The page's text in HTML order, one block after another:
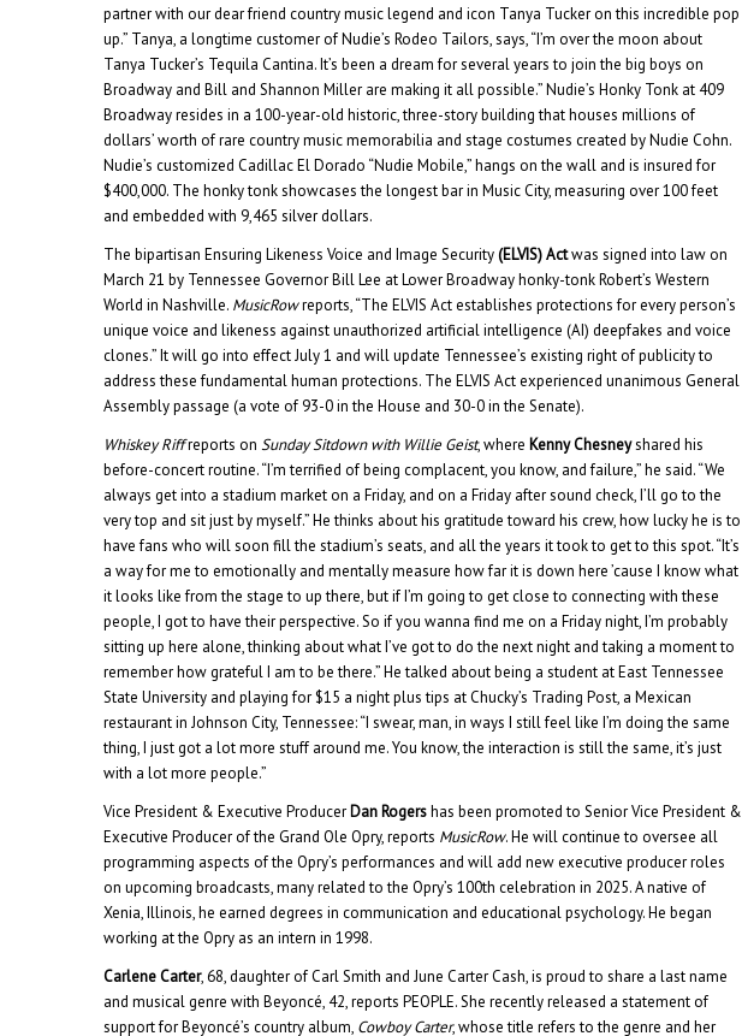
partner with our dear friend country music legend and icon Tanya Tucker on this incredible pop
up.” Tanya, a longtime customer of Nudie’s Rodeo Tailors, says, “I’m over the moon about
Tanya Tucker’s Tequila Cantina. It’s been a dream for several years to join the big boys on
Broadway and Bill and Shannon Miller are making it all possible.” Nudie’s Honky Tonk at 409
Broadway resides in a 100-year-old historic, three-story building that houses millions of
dollars’ worth of rare country music memorabilia and stage costumes created by Nudie Cohn.
Nudie’s customized Cadillac El Dorado “Nudie Mobile,” hangs on the wall and is insured for
$400,000. The honky tonk showcases the longest bar in Music City, measuring over 100 feet
and embedded with 9,465 silver dollars.
The bipartisan Ensuring Likeness Voice and Image Security(ELVIS) Actwas signed into law on
March 21 by Tennessee Governor Bill Lee at Lower Broadway honky-tonk Robert’s Western
World in Nashville. MusicRowreports, “The ELVIS Act establishes protections for every person’s
unique voice and likeness against unauthorized artificial intelligence (AI) deepfakes and voice
clones.” It will go into effect July 1 and will update Tennessee’s existing right of publicity to
address these fundamental human protections. The ELVIS Act experienced unanimous General
Assembly passage (a vote of 93-0 in the House and 30-0 in the Senate).
Whiskey Riffreports onSunday Sitdown with Willie Geist, where Kenny Chesneyshared his
before-concert routine. “I’m terrified of being complacent, you know, and failure,” he said. “We
always get into a stadium market on a Friday, and on a Friday after sound check, I’ll go to the
very top and sit just by myself.” He thinks about his gratitude toward his crew, how lucky he is to
have fans who will soon fill the stadium’s seats, and all the years it took to get to this spot. “It’s
a way for me to emotionally and mentally measure how far it is down here ’cause I know what
it looks like from the stage to up there, but if I’m going to get close to connecting with these
people, I got to have their perspective. So if you wanna find me on a Friday night, I’m probably
sitting up here alone, thinking about what I’ve got to do the next night and taking a moment to
remember how grateful I am to be there.” He talked about being a student at East Tennessee
State University and playing for $15 a night plus tips at Chucky’s Trading Post, a Mexican
restaurant in Johnson City, Tennessee: “I swear, man, in ways I still feel like I’m doing the same
thing, I just got a lot more stuff around me. You know, the interaction is still the same, it’s just
with a lot more people.”
Vice President & Executive Producer Dan Rogershas been promoted to Senior Vice President &
Executive Producer of the Grand Ole Opry, reports MusicRow. He will continue to oversee all
programming aspects of the Opry’s performances and will add new executive producer roles
on upcoming broadcasts, many related to the Opry’s 100th celebration in 2025. A native of
Xenia, Illinois, he earned degrees in communication and educational psychology. He began
working at the Opry as an intern in 1998.
Carlene Carter, 68, daughter of Carl Smith and June Carter Cash, is proud to share a last name
and musical genre with Beyoncé, 42, reports PEOPLE. She recently released a statement of
support for Beyoncé’s country album, Cowboy Carter, whose title refers to the genre and her